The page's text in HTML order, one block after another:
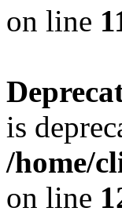
on line
is
/home/
on line